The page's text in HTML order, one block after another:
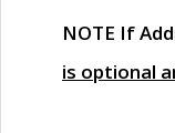
NOTE If
is optional